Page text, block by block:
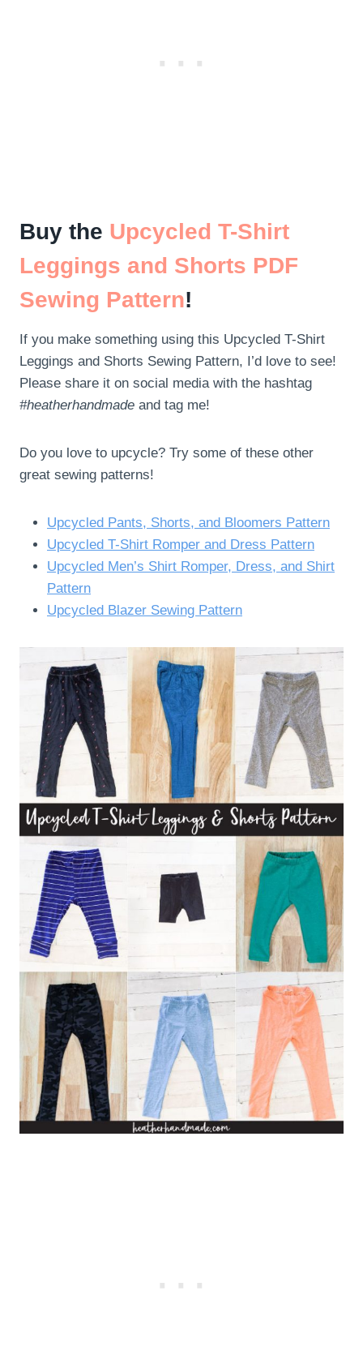
Buy the Upcycled T-Shirt
Leggings and Shorts PDF
Sewing Pattern!
If you make something using this Upcycled T-Shirt
Leggings and Shorts Sewing Pattern, I’d love to see!
Please share it on social media with the hashtag
#heatherhandmade and tag me!
Do you love to upcycle? Try some of these other
great sewing patterns!
Upcycled Pants, Shorts, and Bloomers Pattern
Upcycled T-Shirt Romper and Dress Pattern
Upcycled Men’s Shirt Romper, Dress, and Shirt
Pattern
Upcycled Blazer Sewing Pattern